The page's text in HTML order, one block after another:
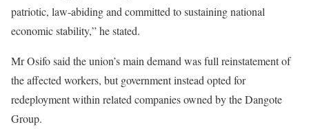
patriotic, law-abiding and committed to sustaining national
economic stability,” he stated.
Mr Osifo said the union’s main demand was full reinstatement of
the affected workers, but government instead opted for
redeployment within related companies owned by the Dangote
Group.